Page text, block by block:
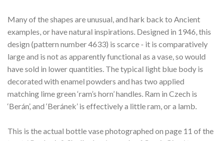
Many of the shapes are unusual, and hark back to Ancient
examples, or have natural inspirations. Designed in 1946, this
design (pattern number 4633) is scarce - it is comparatively
large and is not as apparently functional as a vase, so would
have sold in lower quantities. The typical light blue body is
decorated with enamel powders and has two applied
matching lime green ‘ram’s horn’ handles. Ram in Czech is
‘Berán’, and ‘Beránek’ is effectively a little ram, or a lamb.
This is the actual bottle vase photographed on page 11 of the